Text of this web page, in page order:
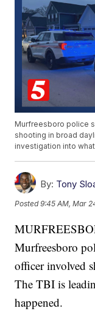
Murfreesboro police
shooting in broad
investigation into
By: Tony
Posted9:45 AM, Mar
Murfreesboro
officer involved
The TBI is
happened.